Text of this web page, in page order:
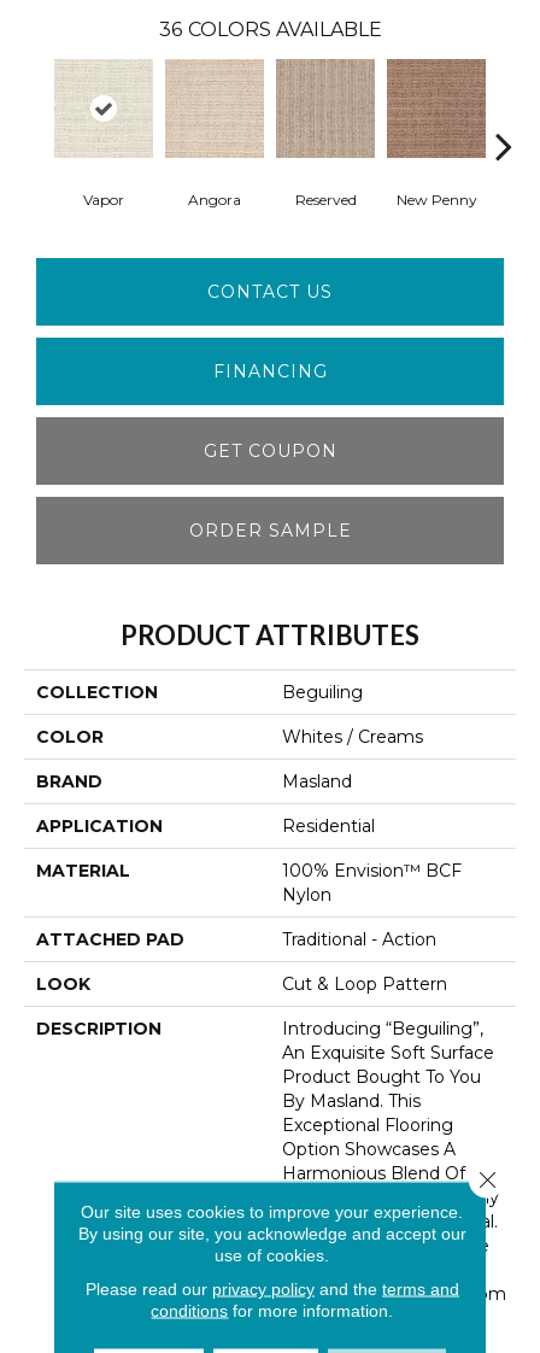
36 COLORS AVAILABLE
Vapor Angora Reserved New Penny
CONTACT US
FINANCING
GET COUPON
ORDER SAMPLE
PRODUCT ATTRIBUTES
COLLECTION Beguiling
COLOR Whites / Creams
BRAND Masland
APPLICATION Residential
MATERIAL
100% Envision™ BCF
Nylon
ATTACHED PAD Traditional - Action
LOOK Cut & Loop Pattern
DESCRIPTION
Introducing “Beguiling”,
An Exquisite Soft Surface
Product Bought To You
By Masland. This
Exceptional Flooring
Option Showcases A
Harmonious Blend Of
Yarns, Resulting In A Truly
Captivating Visual Appeal.
With A Stunning Palette
Colorations, Ranging From
Delicate And Soothing
Our site uses cookies to improve your experience.
By using our site, you acknowledge and accept our
use of cookies.
Please read our privacy policyand the terms and
conditions for more information.
Close